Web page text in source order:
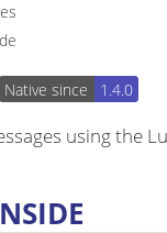
Native since 1.4.0
using the